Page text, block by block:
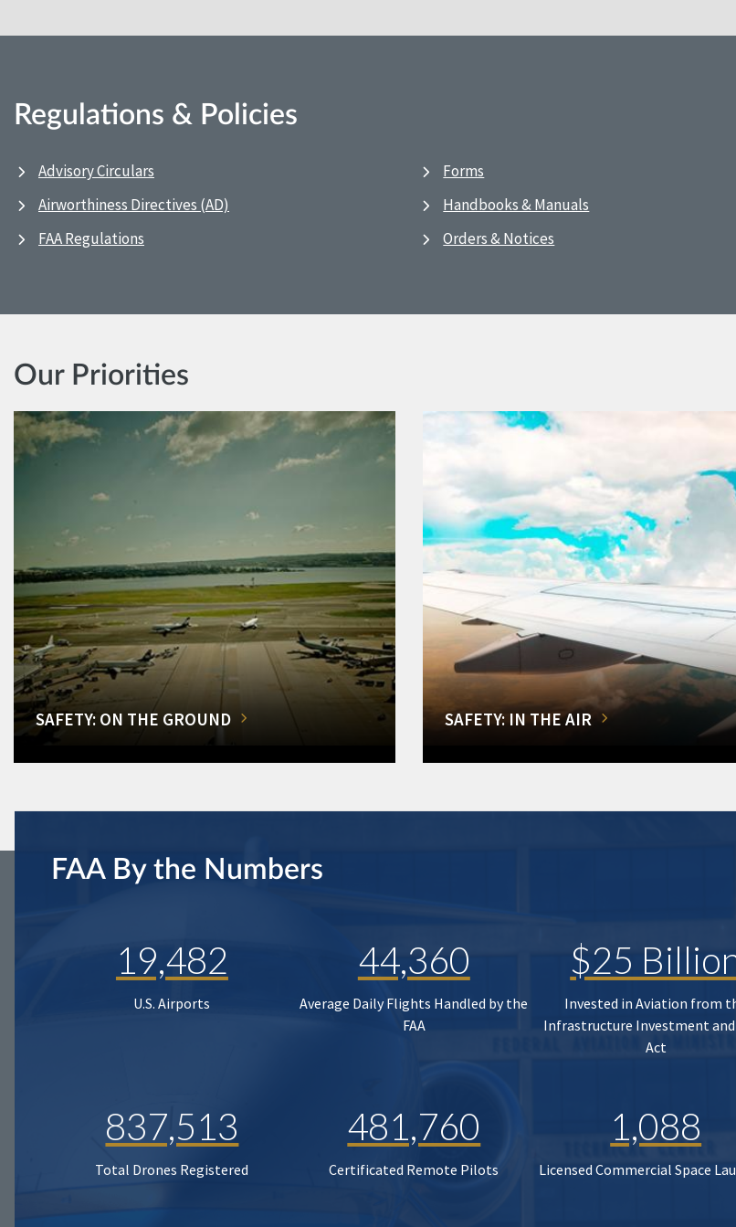
Regulations & Policies
Advisory Circulars
Airworthiness Directives (AD)
FAA Regulations
Forms
Handbooks & Manuals
Orders & Notices
Our Priorities
SAFETY: ON THE GROUND SAFETY: IN THE AIR
FAA By the Numbers
19,482
U.S. Airports
44,360
Average Daily Flights Handled by the
FAA
$25
Invested in Aviation from
Infrastructure Investment
Act
837,513
Total Drones Registered
481,760
Certificated Remote Pilots
1,088
Licensed Commercial Space